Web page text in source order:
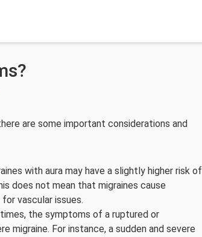
are some important considerations and
with aura may have a slightly higher risk of
does not mean that migraines cause
vascular issues.
the symptoms of a ruptured or
migraine. For instance, a sudden and severe